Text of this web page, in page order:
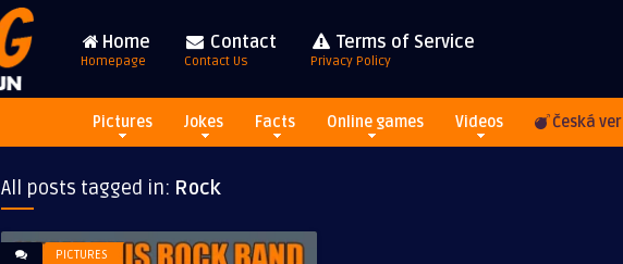
Home
Homepage
Contact
Contact Us
Terms of Service
Privacy Policy
Pictures Jokes Facts Online games Videos Česká
All posts tagged in: Rock
PICTURES